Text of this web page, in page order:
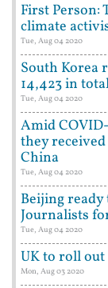
First Person:
climate
Tue, Aug 04 2020
South Korea
14,423 in
Tue, Aug 04 2020
Amid
they
China
Tue, Aug 04 2020
Beijing
Journalists
Tue, Aug 04 2020
UK to roll
Mon, Aug 03 2020